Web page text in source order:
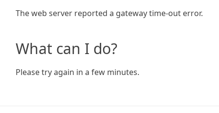
The web server reported a gateway time-out error.
What can I do?
Please try again in a few minutes.